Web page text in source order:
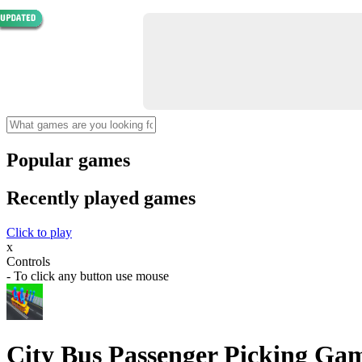
Popular games
Recently played games
Click to play
x
Controls
- To click any button use mouse
City Bus Passenger Picking